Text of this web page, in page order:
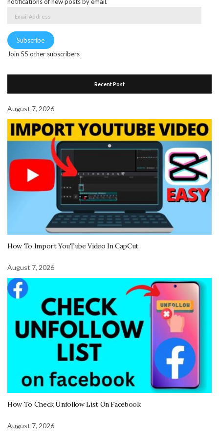
Subscribe
Join 55 other subscribers
Recent Post
August 7, 2026
How To Import YouTube Video In CapCut
August 7, 2026
How To Check Unfollow List On Facebook
August 7, 2026